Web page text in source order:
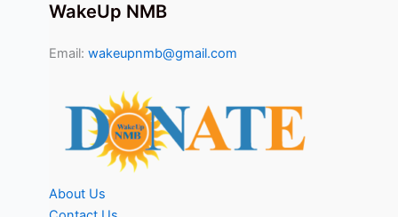
WakeUp NMB
Email: wakeupnmb@gmail.com
About Us